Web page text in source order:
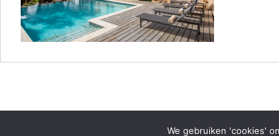
We gebruiken 'cookies'